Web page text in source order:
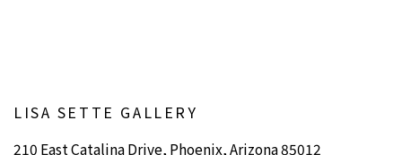
LISA SETTE GALLERY
210 East Catalina Drive, Phoenix, Arizona 85012